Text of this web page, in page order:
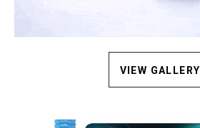
VIEW GALLERY